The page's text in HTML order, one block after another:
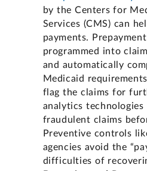
by the Centers for
Services (CMS) can
payments.
programmed into
and automatically
Medicaid
flag the claims for
analytics
fraudulent claims
Preventive controls
agencies avoid the
difficulties of